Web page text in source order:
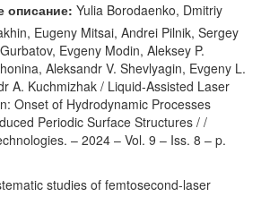
описание: Yulia Borodaenko, Dmitriy
Eugeny Mitsai, Andrei Pilnik, Sergey
Evgeny Modin, Aleksey P.
Aleksandr V. Shevlyagin, Evgeny L.
A. Kuchmizhak / Liquid‐Assisted Laser
Onset of Hydrodynamic Processes
Periodic Surface Structures / /
– 2024 – Vol. 9 – Iss. 8 – p.
studies of femtosecond-laser